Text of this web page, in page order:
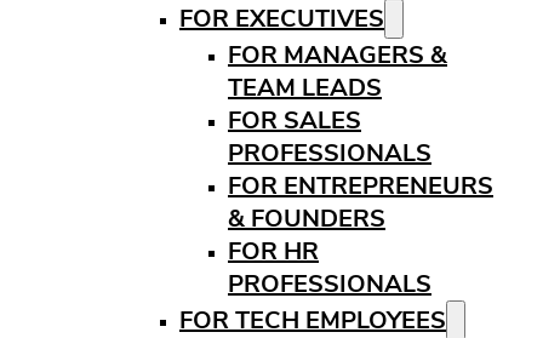
FOR EXECUTIVES
FOR MANAGERS &
TEAM LEADS
FOR SALES
PROFESSIONALS
FOR ENTREPRENEURS
& FOUNDERS
FOR HR
PROFESSIONALS
FOR TECH EMPLOYEES